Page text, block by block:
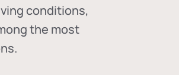
conditions,
the most